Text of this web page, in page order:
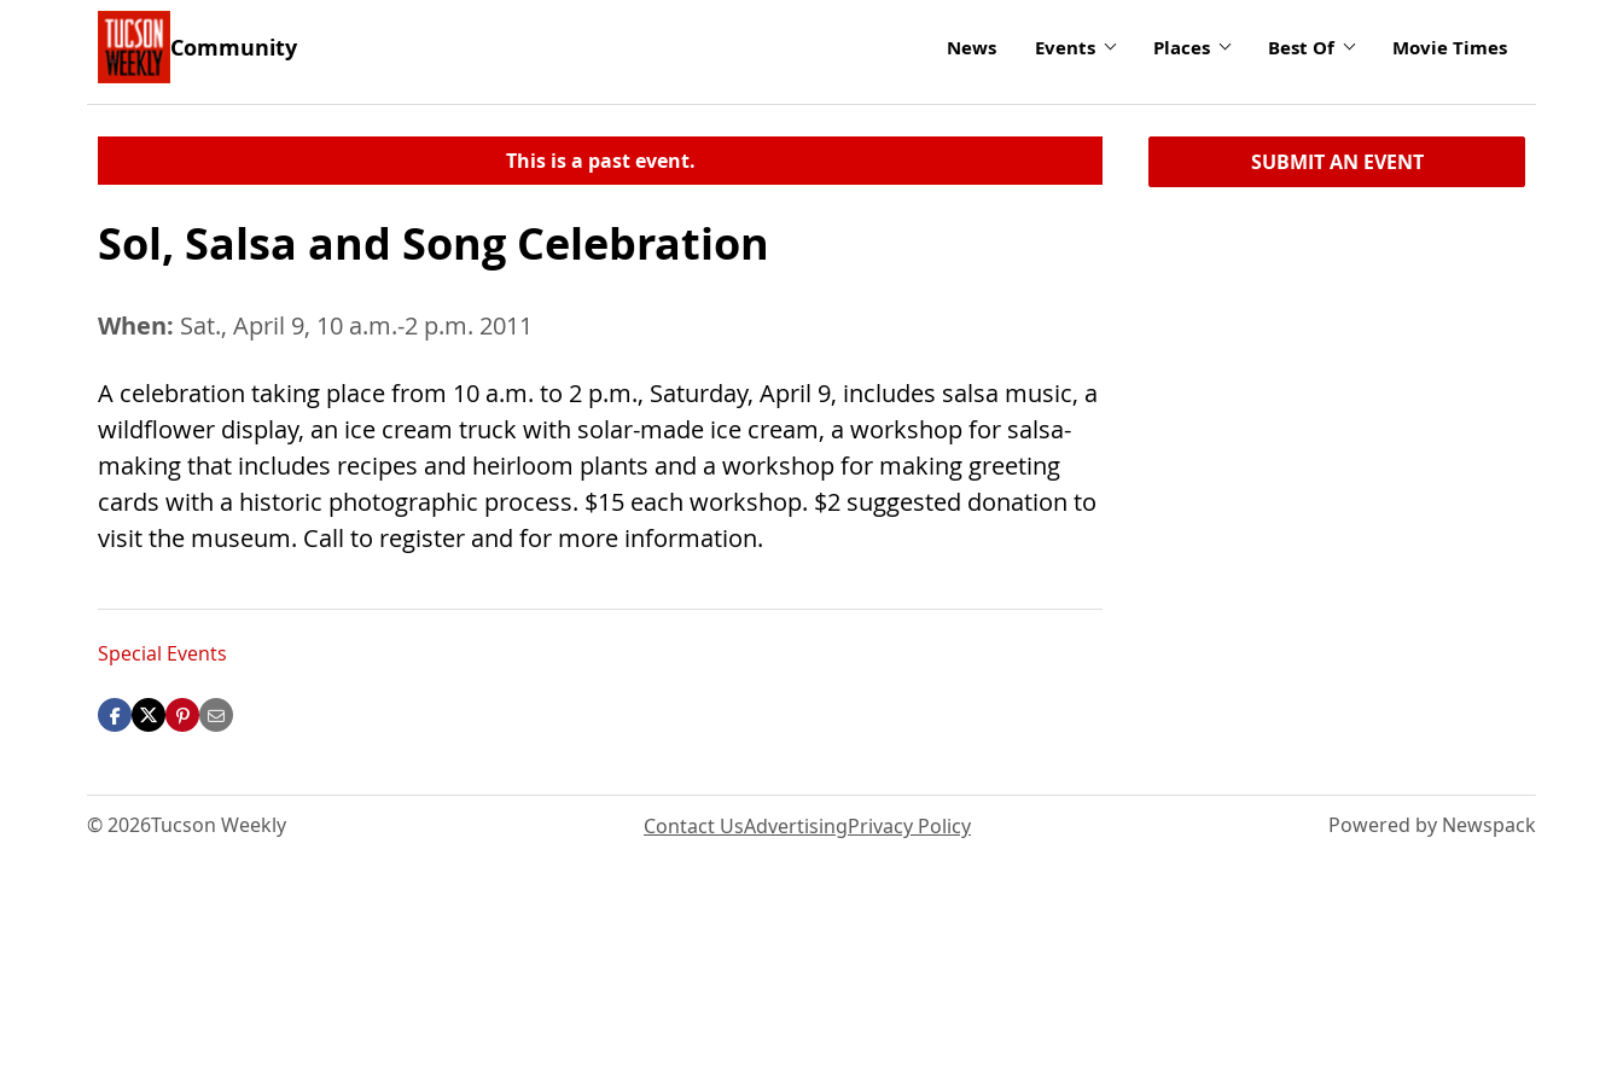
Community News Events Places Best Of Movie Times
This is a past event.
Sol, Salsa and Song Celebration
When: Sat., April 9, 10 a.m.-2 p.m. 2011
A celebration taking place from 10 a.m. to 2 p.m., Saturday, April 9, includes salsa music, a
wildflower display, an ice cream truck with solar-made ice cream, a workshop for salsa-
making that includes recipes and heirloom plants and a workshop for making greeting
cards with a historic photographic process. $15 each workshop. $2 suggested donation to
visit the museum. Call to register and for more information.
Special Events
SUBMIT AN EVENT
© 2026Tucson Weekly Contact UsAdvertisingPrivacy Policy Powered by Newspack